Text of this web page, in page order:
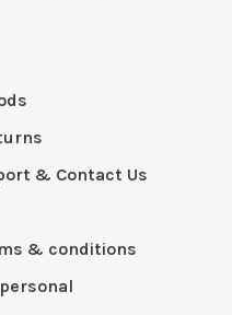
& Contact Us
& conditions